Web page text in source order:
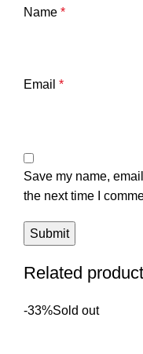
Name *
Email *
Save my name,
the next time I
Related
-33%Sold out